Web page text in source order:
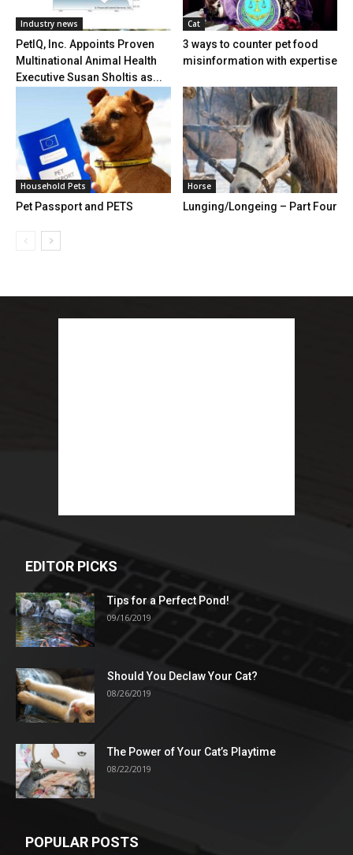
Industry news
PetIQ, Inc. Appoints Proven
Multinational Animal Health
Executive Susan Sholtis as...
Cat
3 ways to counter pet food
misinformation with expertise
Household Pets
Pet Passport and PETS
Horse
Lunging/Longeing – Part Four
EDITOR PICKS
Tips for a Perfect Pond!
09/16/2019
Should You Declaw Your Cat?
08/26/2019
The Power of Your Cat’s Playtime
08/22/2019
POPULAR POSTS